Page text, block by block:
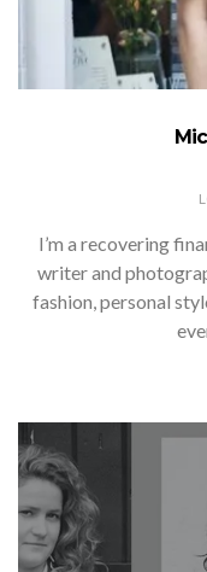
I’m a recovering
writer and
fashion, personal